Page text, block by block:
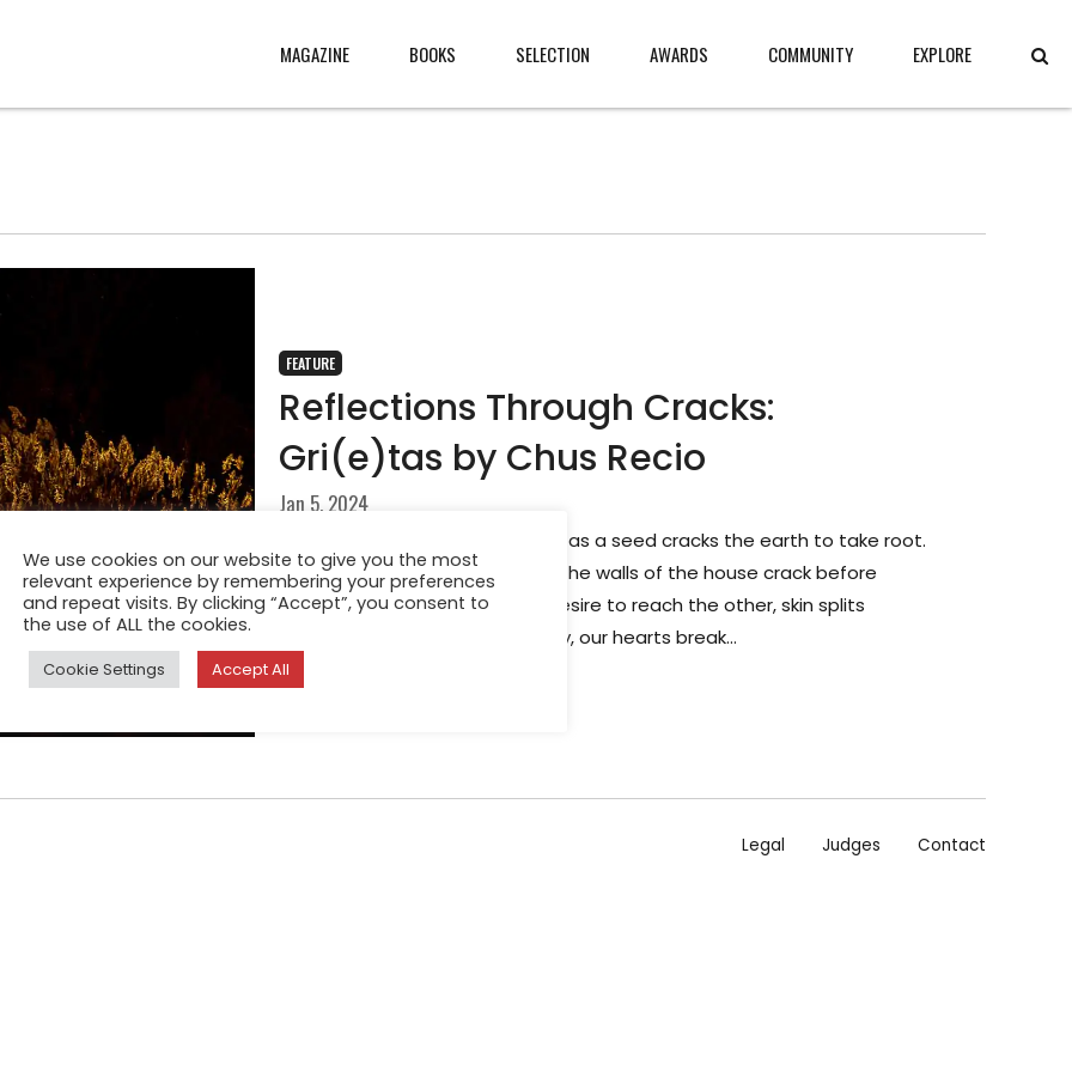
MAGAZINE BOOKS SELECTION AWARDS COMMUNITY
, made
EXPLORE
ABOUT
LEGAL
FEATURE
Reflections Through Cracks:
Gri(e)tas by Chus Recio
Jan 5, 2024
We open a body to be born just as a seed cracks the earth to take root.
The earth dries up until it splits, the walls of the house crack before
collapsing, clothes tear in the desire to reach the other, skin splits
because we never fit in our body, our hearts break...
Legal Judges Contact
We use cookies on our website to give you the most
relevant experience by remembering your preferences
and repeat visits. By clicking “Accept”, you consent to
the use of ALL the cookies.
Cookie Settings Accept All